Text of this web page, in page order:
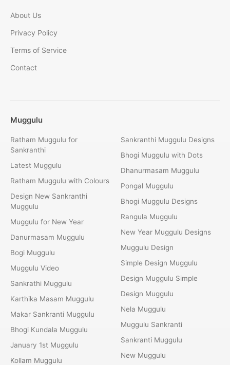
About Us
Privacy Policy
Terms of Service
Contact
Muggulu
Ratham Muggulu for
Sankranthi
Latest Muggulu
Ratham Muggulu with Colours
Design New Sankranthi
Muggulu
Muggulu for New Year
Danurmasam Muggulu
Bogi Muggulu
Muggulu Video
Sankrathi Muggulu
Karthika Masam Muggulu
Makar Sankranti Muggulu
Bhogi Kundala Muggulu
January 1st Muggulu
Kollam Muggulu
Sankranthi Muggulu Designs
Bhogi Muggulu with Dots
Dhanurmasam Muggulu
Pongal Muggulu
Bhogi Muggulu Designs
Rangula Muggulu
New Year Muggulu Designs
Muggulu Design
Simple Design Muggulu
Design Muggulu Simple
Design Muggulu
Nela Muggulu
Muggulu Sankranti
Sankranti Muggulu
New Muggulu